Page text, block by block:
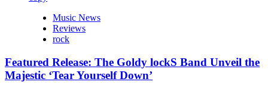
Music News
Reviews
rock
Featured Release: The Goldy lockS Band Unveil the
Majestic ‘Tear Yourself Down’